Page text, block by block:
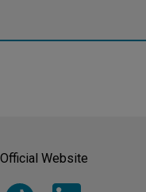
Official Website